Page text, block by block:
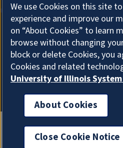
About
We use Cookies on this site
experience and improve our
on “About Cookies” to learn
browse without changing
block or delete Cookies, you
Cookies and related
University of Illinois
About Cookies
Close Cookie Notice